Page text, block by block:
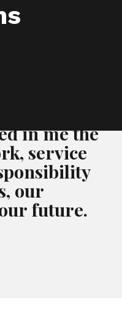
in me the
service
our
future.